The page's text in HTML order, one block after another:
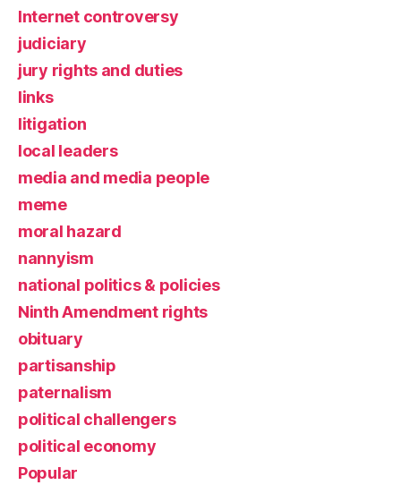
Internet controversy
judiciary
jury rights and duties
links
litigation
local leaders
media and media people
meme
moral hazard
nannyism
national politics & policies
Ninth Amendment rights
obituary
partisanship
paternalism
political challengers
political economy
Popular